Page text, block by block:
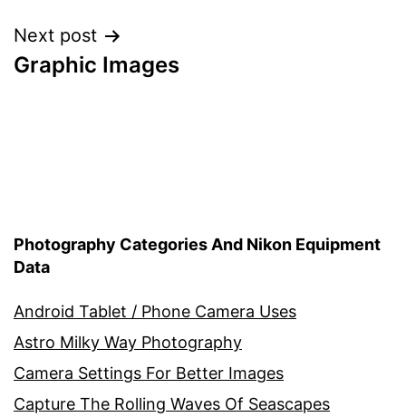
Next post
Graphic Images
Photography Categories And Nikon Equipment
Data
Android Tablet / Phone Camera Uses
Astro Milky Way Photography
Camera Settings For Better Images
Capture The Rolling Waves Of Seascapes